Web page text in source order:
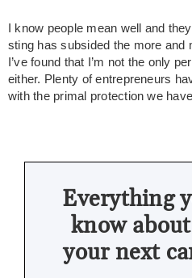
I know people mean well and
sting has subsided the more and
I’ve found that I’m not the only
either. Plenty of entrepreneurs
with the primal protection we
Everything
know about
your next